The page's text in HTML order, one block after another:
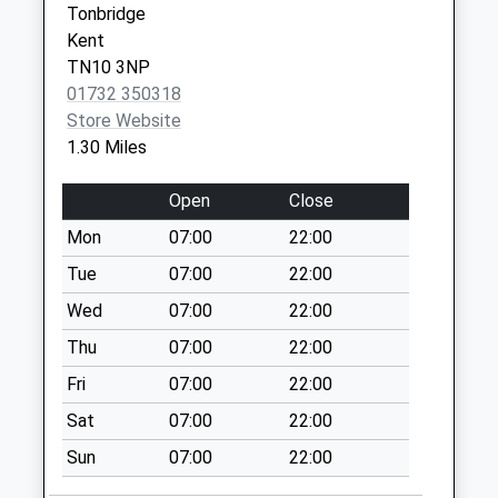
Saturday Last
Collection:12:30
Priority Mailbox:
Special Mailbox:
Dry Hill Park
No More
Collections Today
Weekday Last
Collection:09:00
Saturday Last
Collection:07:00
Tonbridge Branch
Office
No More
Collections Today
Weekday Last
Tonbridge
Kent
TN10 3NP
01732 350318
Store Website
1.30 Miles
Open
Close
Mon
07:00
22:00
Tue
07:00
22:00
Wed
07:00
22:00
Thu
07:00
22:00
Fri
07:00
22:00
Sat
07:00
22:00
Sun
07:00 22:00